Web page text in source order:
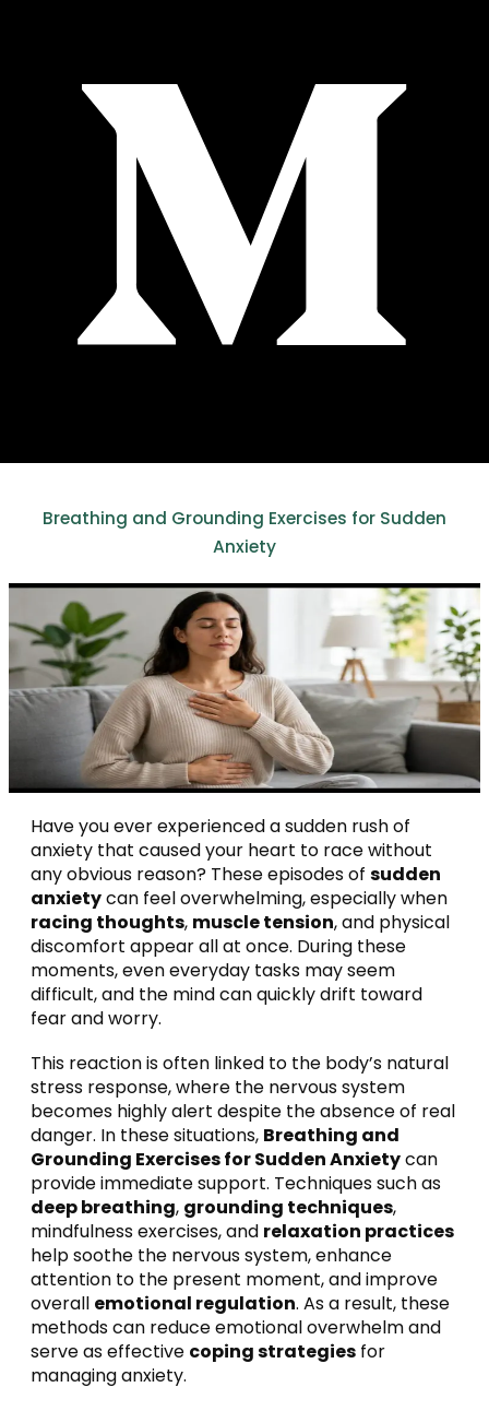
Breathing and Grounding Exercises for Sudden
Anxiety
Have you ever experienced a sudden rush of
anxiety that caused your heart to race without
any obvious reason? These episodes ofsudden
anxietycan feel overwhelming, especially when
racing thoughts, muscle tension, and physical
discomfort appear all at once. During these
moments, even everyday tasks may seem
difficult, and the mind can quickly drift toward
fear and worry.
This reaction is often linked to the body’s natural
stress response, where the nervous system
becomes highly alert despite the absence of real
danger. In these situations, Breathing and
Grounding Exercises for Sudden Anxietycan
provide immediate support. Techniques such as
deep breathing, grounding techniques,
mindfulness exercises, and relaxation practices
help soothe the nervous system, enhance
attention to the present moment, and improve
overall emotional regulation. As a result, these
methods can reduce emotional overwhelm and
serve as effective coping strategies for
managing anxiety.